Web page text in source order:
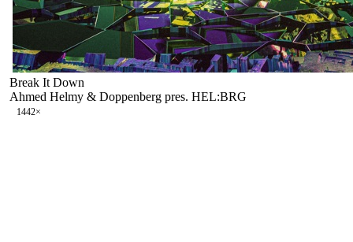
Break It Down
Ahmed Helmy & Doppenberg pres. HEL:BRG
1442×